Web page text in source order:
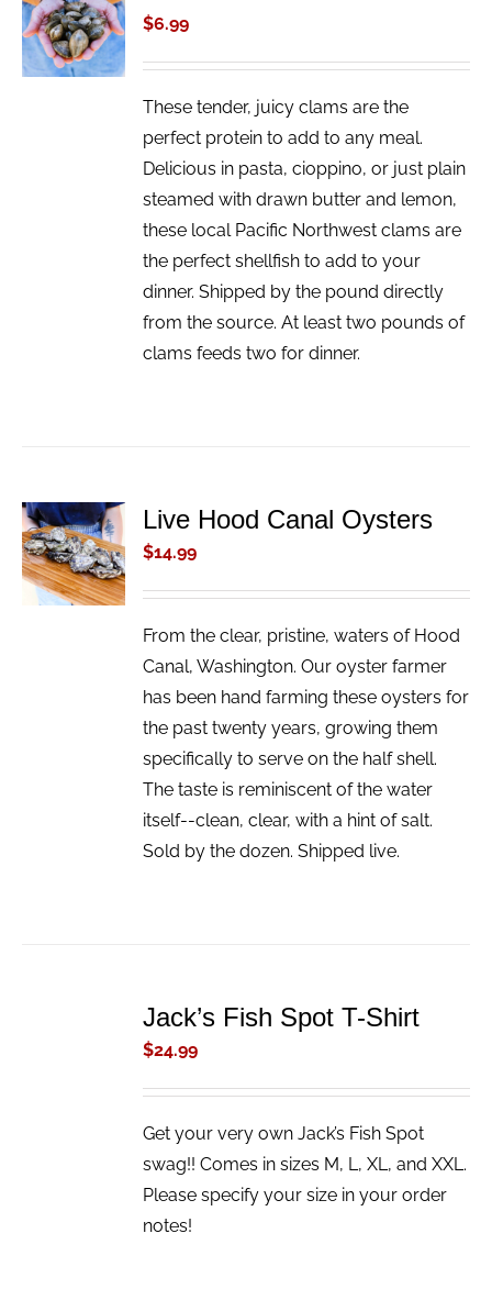
CART
/
DETAILS
$6.99
These tender, juicy clams are the
perfect protein to add to any meal.
Delicious in pasta, cioppino, or just plain
steamed with drawn butter and lemon,
these local Pacific Northwest clams are
the perfect shellfish to add to your
dinner. Shipped by the pound directly
from the source. At least two pounds of
clams feeds two for dinner.
ADD TO
CART
/
DETAILS
Live Hood Canal Oysters
$14.99
From the clear, pristine, waters of Hood
Canal, Washington. Our oyster farmer
has been hand farming these oysters for
the past twenty years, growing them
specifically to serve on the half shell.
The taste is reminiscent of the water
itself--clean, clear, with a hint of salt.
Sold by the dozen. Shipped live.
Jack’s Fish Spot T-Shirt
$24.99
Get your very own Jack’s Fish Spot
swag!! Comes in sizes M, L, XL, and XXL.
Please specify your size in your order
notes!